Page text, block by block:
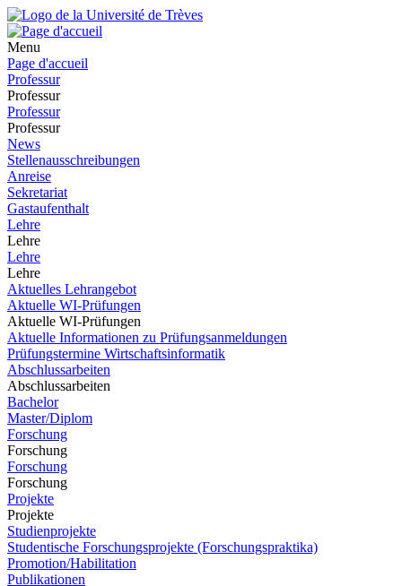
Menu
Page d'accueil
Professur
Professur
Professur
Professur
News
Stellenausschreibungen
Anreise
Sekretariat
Gastaufenthalt
Lehre
Lehre
Lehre
Lehre
Aktuelles Lehrangebot
Aktuelle WI-Prüfungen
Aktuelle WI-Prüfungen
Aktuelle Informationen zu Prüfungsanmeldungen
Prüfungstermine Wirtschaftsinformatik
Abschlussarbeiten
Abschlussarbeiten
Bachelor
Master/Diplom
Forschung
Forschung
Forschung
Forschung
Projekte
Projekte
Studienprojekte
Studentische Forschungsprojekte (Forschungspraktika)
Promotion/Habilitation
Publikationen